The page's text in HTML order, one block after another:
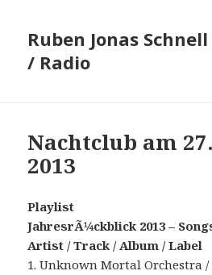
Ruben Jonas
/ Radio
Nachtclub am
2013
Playlist
JahresrÃ¼ckblick 2013 –
Artist / Track / Album / Label
1. Unknown Mortal Orchestra